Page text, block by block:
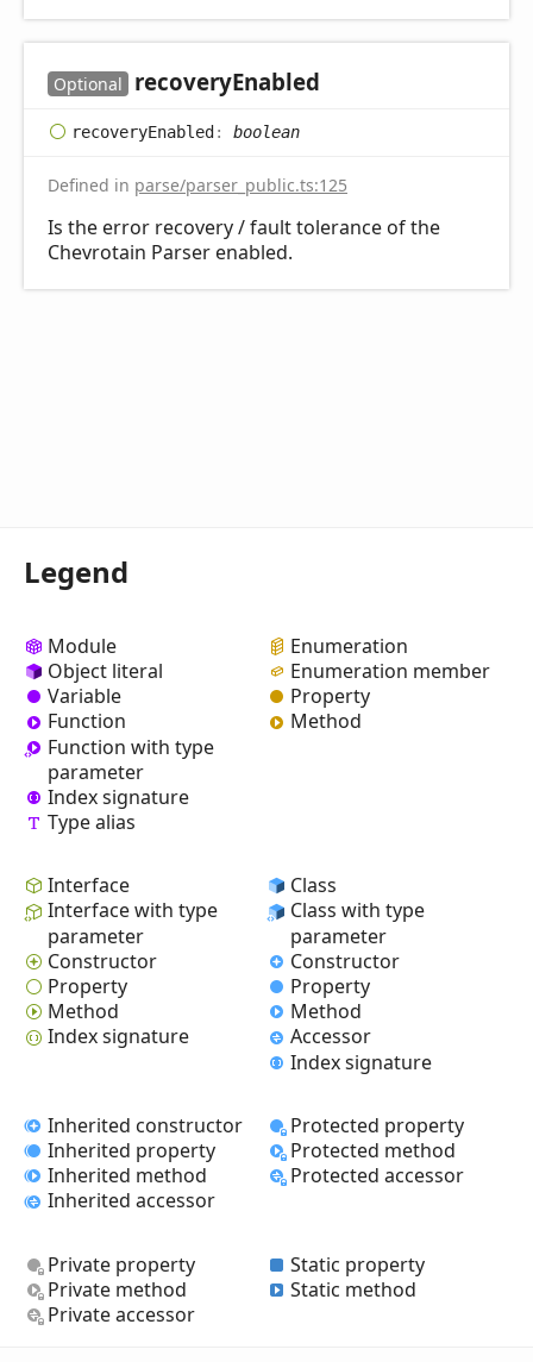
Optional recoveryEnabled
recoveryEnabled: boolean
Defined in parse/parser_public.ts:125
Is the error recovery / fault tolerance of the
Chevrotain Parser enabled.
Legend
Module
Object literal
Variable
Function
Function with type
parameter
Index signature
Type alias
Enumeration
Enumeration member
Property
Method
Interface
Interface with type
parameter
Constructor
Property
Method
Index signature
Class
Class with type
parameter
Constructor
Property
Method
Accessor
Index signature
Inherited constructor
Inherited property
Inherited method
Inherited accessor
Protected property
Protected method
Protected accessor
Private property
Private method
Private accessor
Static property
Static method